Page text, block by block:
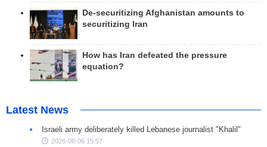
De-securitizing Afghanistan amounts to
securitizing Iran
How has Iran defeated the pressure
equation?
Latest News
Israeli army deliberately killed Lebanese journalist "Khalil"
2026-08-06 15:57